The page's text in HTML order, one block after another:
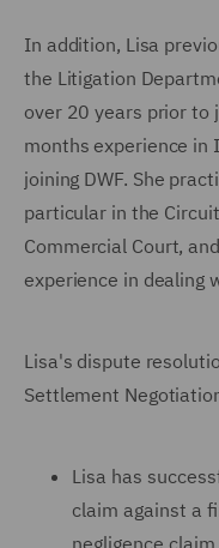
In addition, Lisa
the Litigation
over 20 years prior to
months experience
joining DWF. She
particular in the
Commercial Court,
experience in dealing
Lisa's dispute
Settlement
Lisa has
claim against a
negligence